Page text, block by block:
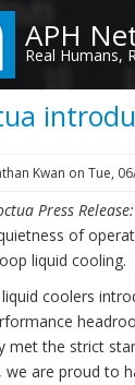
APH
Real Humans,
Kwan on Tue,
Press Release:
of
liquid cooling.
liquid coolers
met the strict
we are proud to